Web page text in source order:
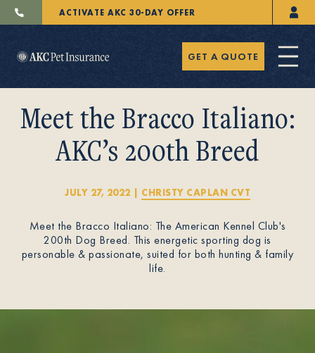
ACTIVATE AKC 30-DAY OFFER
Pet Insurance
Breeders
GET A QUOTE
Meet the Bracco Italiano:
AKC’s 200th Breed
JULY 27, 2022 | CHRISTY CAPLAN CVT
Meet the Bracco Italiano: The American Kennel Club's
200th Dog Breed. This energetic sporting dog is
personable & passionate, suited for both hunting & family
life.